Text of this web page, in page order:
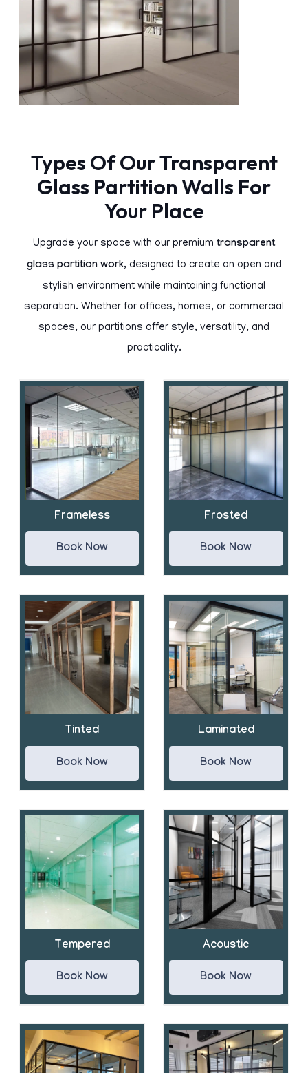
Types Of Our Transparent
Glass Partition Walls For
Your Place
Upgrade your space with our premium transparent
glass partition work, designed to create an open and
stylish environment while maintaining functional
separation. Whether for offices, homes, or commercial
spaces, our partitions offer style, versatility, and
practicality.
Frameless
Book Now
Frosted
Book Now
Tinted
Book Now
Laminated
Book Now
Tempered
Book Now
Acoustic
Book Now